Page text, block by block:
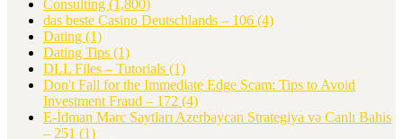
Consulting (1,800)
das beste Casino Deutschlands – 106 (4)
Dating (1)
Dating Tips (1)
DLL Files – Tutorials (1)
Don't Fall for the Immediate Edge Scam: Tips to Avoid
Investment Fraud – 172 (4)
E-İdman Mərc Saytları Azerbaycan Strategiya və Canlı Bahis
– 251 (1)